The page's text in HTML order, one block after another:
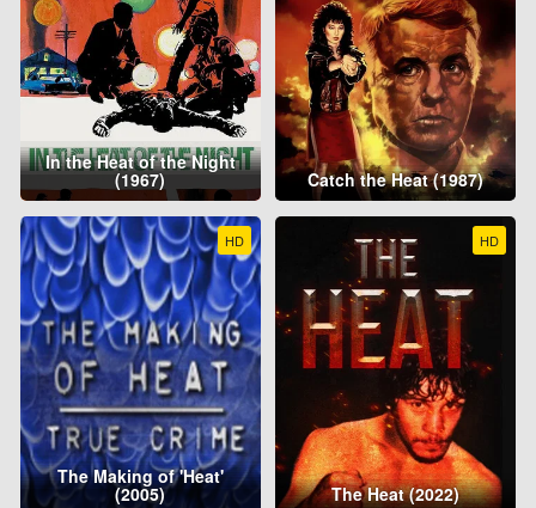
In the Heat of the Night
(1967) Catch the Heat (1987)
HD
The Making of 'Heat'
(2005)
HD
The Heat (2022)